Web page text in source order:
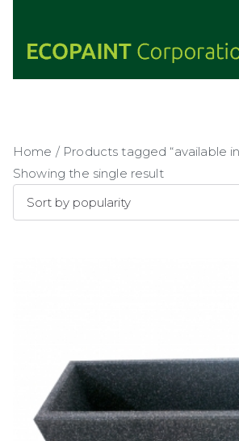
content
Home / Products tagged “available
Showing the single result